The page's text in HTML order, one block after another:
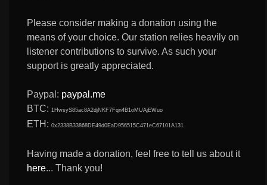
Please consider making a donation using the
means of your choice. Our station relies heavily on
listener contributions to survive. As such your
support is greatly appreciated.
Paypal: paypal.me
BTC: 1HwsyS85ac8A2djNKF7Fqn4B1oMUAjEWuo
ETH:0x2338B33868DE49d0EaD956515C471eC67101A131
Having made a donation, feel free to tell us about it
here... Thank you!